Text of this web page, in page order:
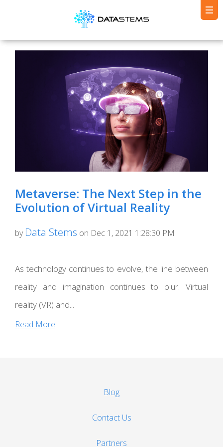
Metaverse: The Next Step in the
Evolution of Virtual Reality
by Data Stems on Dec 1, 2021 1:28:30 PM
As technology continues to evolve, the line between
reality and imagination continues to blur. Virtual
reality (VR) and...
Read More
Blog
Contact Us
Partners